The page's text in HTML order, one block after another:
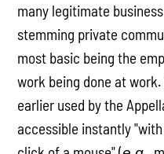
many legitimate
stemming private
most basic being the
work being done at
earlier used by the
accessible instantly